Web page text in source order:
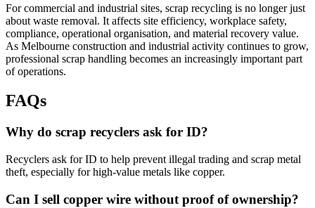
For commercial and industrial sites, scrap recycling is no longer just
about waste removal. It affects site efficiency, workplace safety,
compliance, operational organisation, and material recovery value.
As Melbourne construction and industrial activity continues to grow,
professional scrap handling becomes an increasingly important part
of operations.
FAQs
Why do scrap recyclers ask for ID?
Recyclers ask for ID to help prevent illegal trading and scrap metal
theft, especially for high-value metals like copper.
Can I sell copper wire without proof of ownership?